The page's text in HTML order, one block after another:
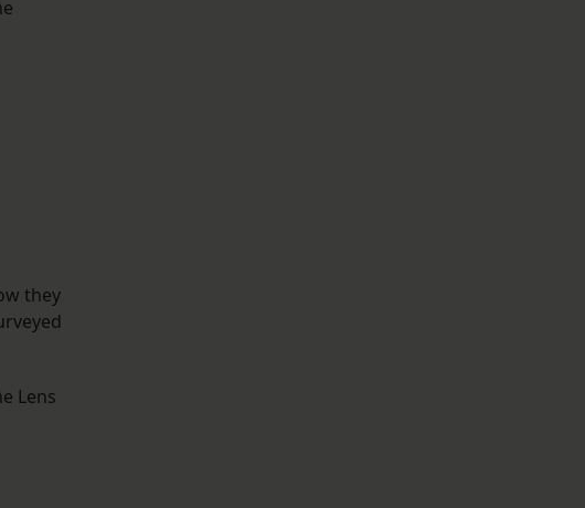
they
Lens